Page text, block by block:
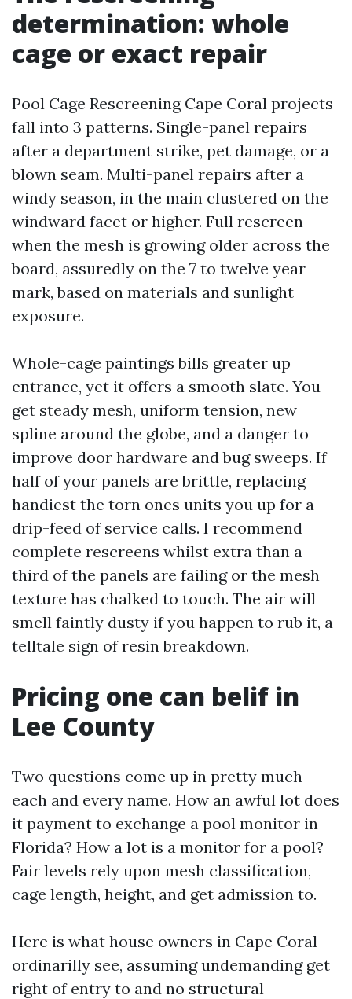
determination: whole
cage or exact repair
Pool Cage Rescreening Cape Coral projects
fall into 3 patterns. Single-panel repairs
after a department strike, pet damage, or a
blown seam. Multi-panel repairs after a
windy season, in the main clustered on the
windward facet or higher. Full rescreen
when the mesh is growing older across the
board, assuredly on the 7 to twelve year
mark, based on materials and sunlight
exposure.
Whole-cage paintings bills greater up
entrance, yet it offers a smooth slate. You
get steady mesh, uniform tension, new
spline around the globe, and a danger to
improve door hardware and bug sweeps. If
half of your panels are brittle, replacing
handiest the torn ones units you up for a
drip-feed of service calls. I recommend
complete rescreens whilst extra than a
third of the panels are failing or the mesh
texture has chalked to touch. The air will
smell faintly dusty if you happen to rub it, a
telltale sign of resin breakdown.
Pricing one can belif in
Lee County
Two questions come up in pretty much
each and every name. How an awful lot does
it payment to exchange a pool monitor in
Florida? How a lot is a monitor for a pool?
Fair levels rely upon mesh classification,
cage length, height, and get admission to.
Here is what house owners in Cape Coral
ordinarilly see, assuming undemanding get
right of entry to and no structural